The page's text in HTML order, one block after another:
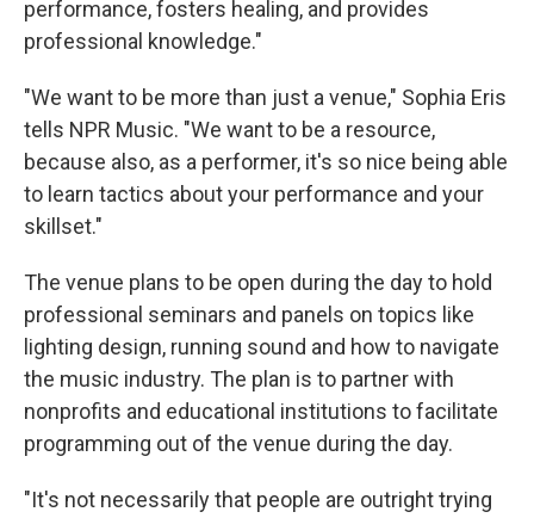
performance, fosters healing, and provides
professional knowledge."
"We want to be more than just a venue," Sophia Eris
tells NPR Music. "We want to be a resource,
because also, as a performer, it's so nice being able
to learn tactics about your performance and your
skillset."
The venue plans to be open during the day to hold
professional seminars and panels on topics like
lighting design, running sound and how to navigate
the music industry. The plan is to partner with
nonprofits and educational institutions to facilitate
programming out of the venue during the day.
"It's not necessarily that people are outright trying